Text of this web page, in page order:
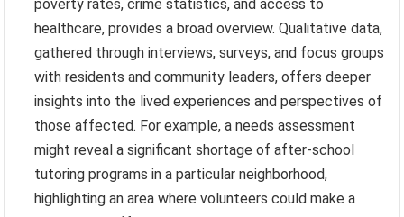
poverty rates, crime statistics, and access to
healthcare, provides a broad overview. Qualitative data,
gathered through interviews, surveys, and focus groups
with residents and community leaders, offers deeper
insights into the lived experiences and perspectives of
those affected. For example, a needs assessment
might reveal a significant shortage of after-school
tutoring programs in a particular neighborhood,
highlighting an area where volunteers could make a